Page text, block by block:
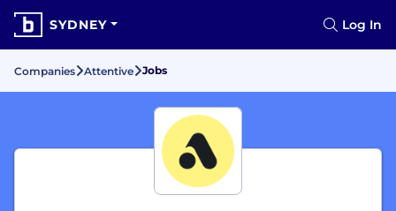
SYDNEY Log In
Companies Attentive Jobs